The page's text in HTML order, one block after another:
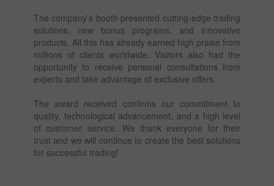
The company’s booth presented cutting-edge trading
solutions, new bonus programs, and innovative
products. All this has already earned high praise from
millions of clients worldwide. Visitors also had the
opportunity to receive personal consultations from
experts and take advantage of exclusive offers.
The award received confirms our commitment to
quality, technological advancement, and a high level
of customer service. We thank everyone for their
trust and we will continue to create the best solutions
for successful trading!